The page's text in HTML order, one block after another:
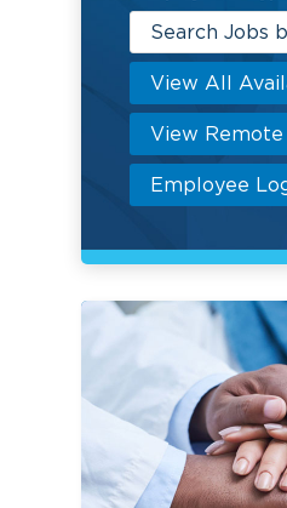
Search Jobs
View All
View Remote
Employee